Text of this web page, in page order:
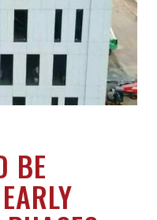
BE